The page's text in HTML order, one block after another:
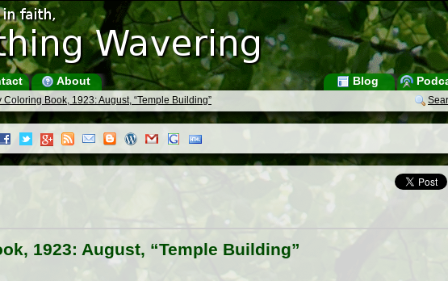
About Blog
Coloring Book, 1923: August, “Temple Building”
1923: August, “Temple Building”